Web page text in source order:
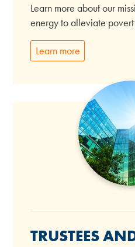
Learn more about our
energy to alleviate
Learn more
TRUSTEES